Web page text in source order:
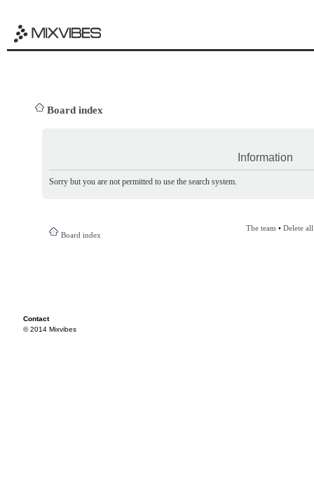
Board index
Information
Sorry but you are not permitted to use the search system.
Board index
The team • Delete
Contact
© 2014 Mixvibes